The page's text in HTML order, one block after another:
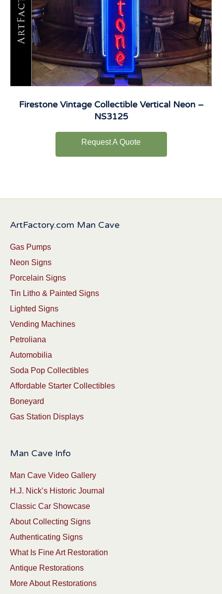
Firestone Vintage Collectible Vertical Neon –
NS3125
Request A Quote
ArtFactory.com Man Cave
Gas Pumps
Neon Signs
Porcelain Signs
Tin Litho & Painted Signs
Lighted Signs
Vending Machines
Petroliana
Automobilia
Soda Pop Collectibles
Affordable Starter Collectibles
Boneyard
Gas Station Displays
Man Cave Info
Man Cave Video Gallery
H.J. Nick’s Historic Journal
Classic Car Showcase
About Collecting Signs
Authenticating Signs
What Is Fine Art Restoration
Antique Restorations
More About Restorations